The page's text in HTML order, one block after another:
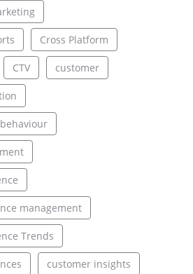
Cross Platform
CTV customer
management
Trends
customer insights